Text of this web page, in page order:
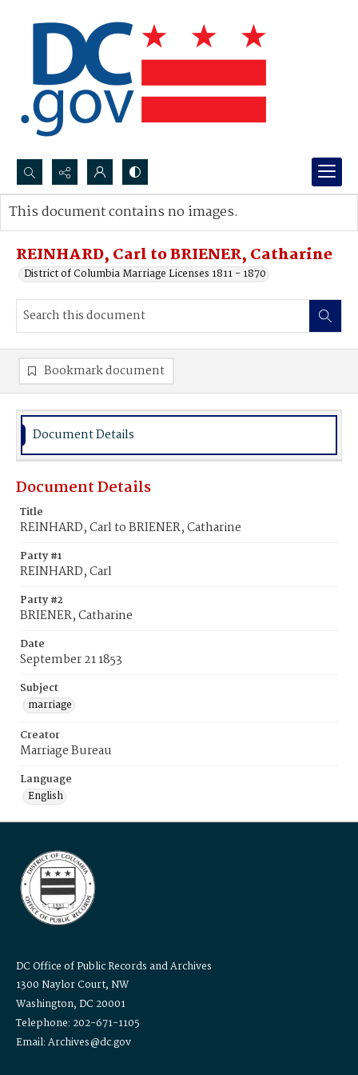
Search...
Advanced search
REINHARD, Carl to BRIENER, Catharine
District of Columbia Marriage Licenses 1811 - 1870
This document contains no images.
Bookmark document
Document Details
Document Details
Title
REINHARD, Carl to BRIENER, Catharine
Party #1
REINHARD, Carl
Party #2
BRIENER, Catharine
Date
September 21 1853
Subject
marriage
Creator
Marriage Bureau
Language
English
DC Office of Public Records and Archives
1300 Naylor Court, NW
Washington, DC 20001
Telephone: 202-671-1105
Email: Archives@dc.gov